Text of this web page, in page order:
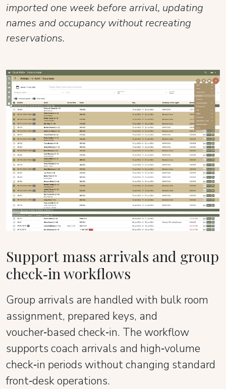
imported one week before arrival, updating
names and occupancy without recreating
reservations.
Support mass arrivals and group
check‑in workflows
Group arrivals are handled with bulk room
assignment, prepared keys, and
voucher‑based check‑in. The workflow
supports coach arrivals and high‑volume
check‑in periods without changing standard
front‑desk operations.